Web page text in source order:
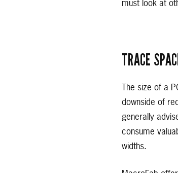
must look at
TRACE
The size of a
downside of
generally
consume
widths.